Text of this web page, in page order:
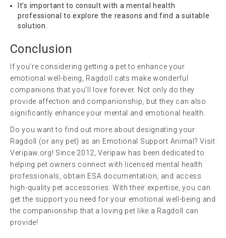
It’s important to consult with a mental health
professional to explore the reasons and find a suitable
solution.
Conclusion
If you’re considering getting a pet to enhance your
emotional well-being, Ragdoll cats make wonderful
companions that you’ll love forever. Not only do they
provide affection and companionship, but they can also
significantly enhance your mental and emotional health.
Do you want to find out more about designating your
Ragdoll (or any pet) as an Emotional Support Animal? Visit
Veripaw.org! Since 2012, Veripaw has been dedicated to
helping pet owners connect with licensed mental health
professionals, obtain ESA documentation, and access
high-quality pet accessories. With their expertise, you can
get the support you need for your emotional well-being and
the companionship that a loving pet like a Ragdoll can
provide!